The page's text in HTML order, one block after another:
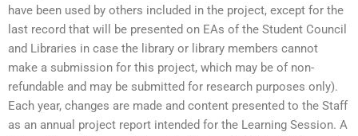
have been used by others included in the project, except for the
last record that will be presented on EAs of the Student Council
and Libraries in case the library or library members cannot
make a submission for this project, which may be of non-
refundable and may be submitted for research purposes only).
Each year, changes are made and content presented to the Staff
as an annual project report intended for the Learning Session. A